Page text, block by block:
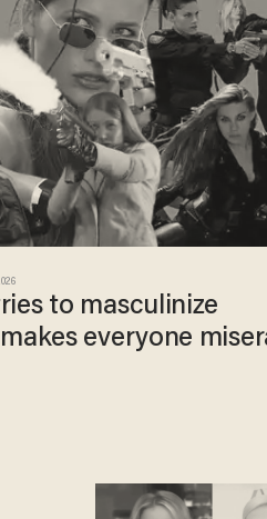
to masculinize
everyone